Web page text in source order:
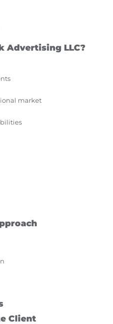
Advertising LLC?
market
Client